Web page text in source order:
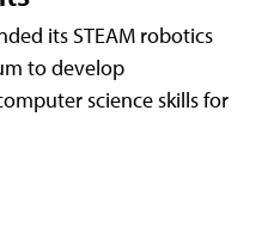
its STEAM robotics
to develop
science skills for